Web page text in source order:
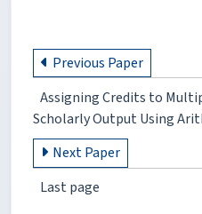
Previous Paper
Assigning Credits to
Scholarly Output Using
Next Paper
Last page